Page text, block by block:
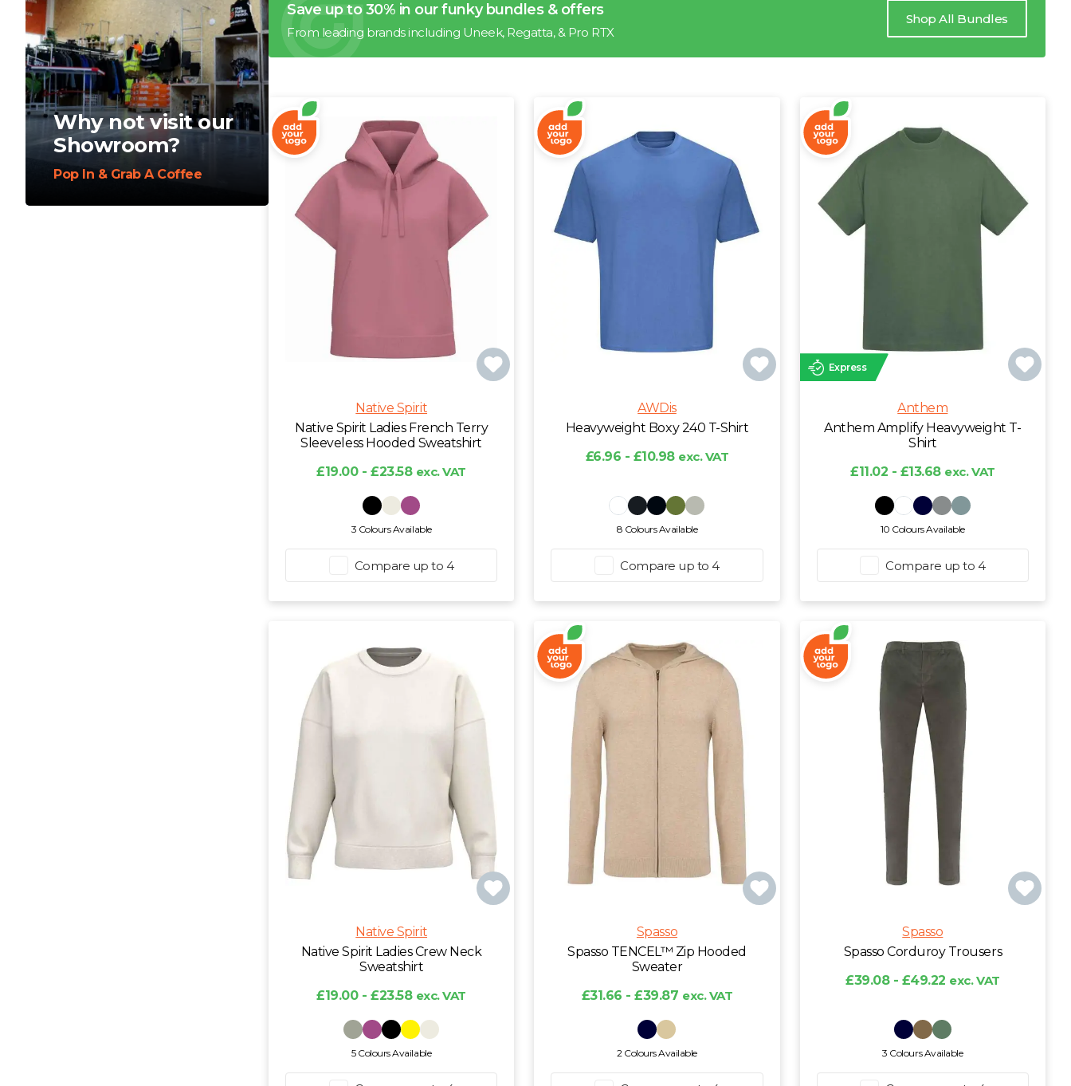
Why not visit our
Showroom?
Pop In & Grab A Coffee
Save up to 30% in our funky bundles & offers
From leading brands including Uneek, Regatta, & Pro RTX
Shop All Bundles
Native Spirit
Native Spirit Ladies French Terry
Sleeveless Hooded Sweatshirt
£19.00 - £23.58 exc. VAT
3 Colours Available
Compare up to 4
AWDis
Heavyweight Boxy 240 T-Shirt
£6.96 - £10.98 exc. VAT
8 Colours Available
Compare up to 4
Express
Anthem
Anthem Amplify Heavyweight T-
Shirt
£11.02 - £13.68 exc. VAT
10 Colours Available
Compare up to 4
Native Spirit
Native Spirit Ladies Crew Neck
Sweatshirt
£19.00 - £23.58 exc. VAT
5 Colours Available
Spasso
Spasso TENCEL™ Zip Hooded
Sweater
£31.66 - £39.87 exc. VAT
2 Colours Available
Spasso
Spasso Corduroy Trousers
£39.08 - £49.22 exc. VAT
3 Colours Available